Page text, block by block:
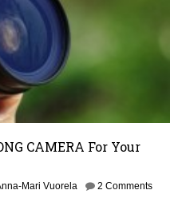
6
CAMERA For Your
Mari Vuorela 2 Comments